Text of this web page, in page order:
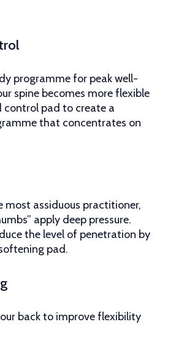
programme for peak well-
spine becomes more flexible
control pad to create a
that concentrates on
assiduous practitioner,
apply deep pressure.
the level of penetration by
pad.
back to improve flexibility